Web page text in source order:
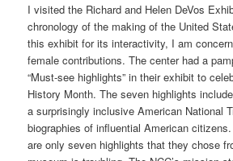
I visited the Richard and Helen DeVos
chronology of the making of the United
this exhibit for its interactivity, I am
female contributions. The center had a
“Must-see highlights” in their exhibit to
History Month. The seven highlights
a surprisingly inclusive American National
biographies of influential American
are only seven highlights that they chose